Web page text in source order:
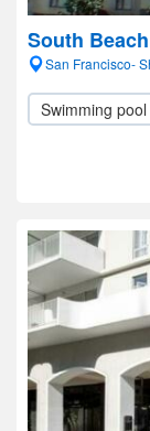
South
San Francisco-
Swimming pool